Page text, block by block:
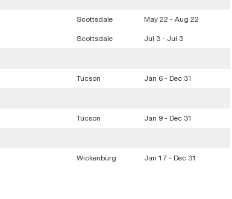
Scottsdale May 22 - Aug 22
Scottsdale Jul 3 - Jul 3
Tucson Jan 6 - Dec 31
Tucson Jan 9 - Dec 31
Wickenburg Jan 17 - Dec 31